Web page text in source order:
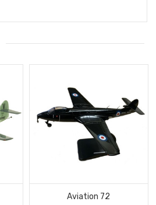
Aviation 72